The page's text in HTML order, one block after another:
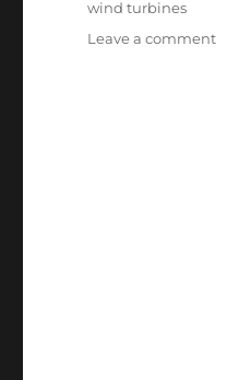
wind turbines
Leave a commenton